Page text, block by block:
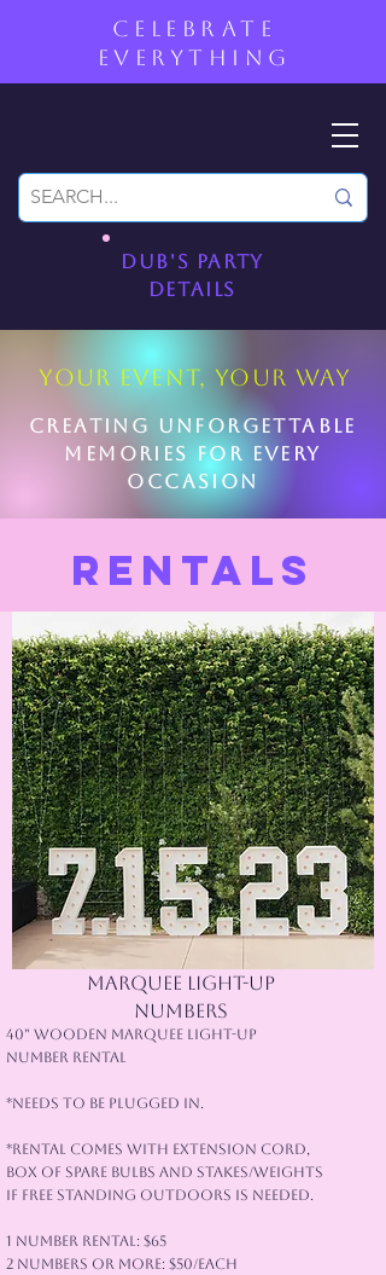
CELEBRATE
EVERYTHING
Dub's PartY
DetailS
YOUR EVENT, YOUR WAY
Creating unforgettable
memories for every
occasion
RENTALS
Marquee Light-Up
Numbers
40" Wooden Marquee Light-Up
Number Rental
*Needs to be plugged in.
*Rental Comes with extension cord,
box of spare bulbs and stakes/weights
if free standing outdoors is needed.
1 Number Rental: $65
2 Numbers or More: $50/each